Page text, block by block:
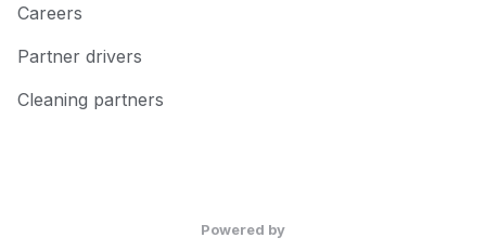
Careers
Partner drivers
Cleaning partners
Powered by